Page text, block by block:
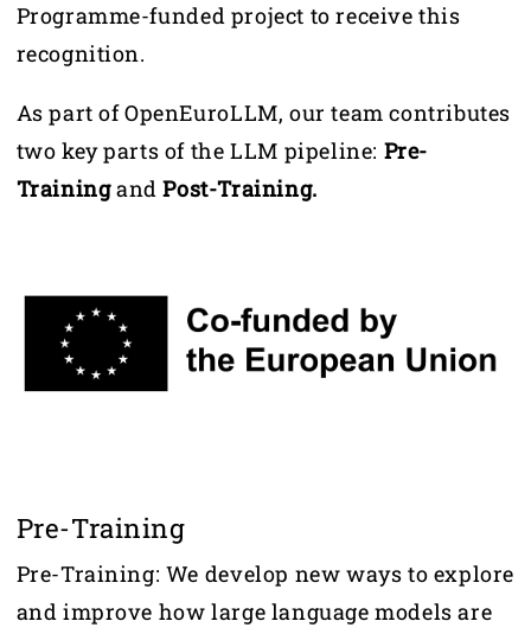
Programme-funded project to receive this
recognition.
As part of OpenEuroLLM, our team contributes
two key parts of the LLM pipeline: Pre-
TrainingandPost-Training.
Pre-Training
Pre-Training: We develop new ways to explore
and improve how large language models are